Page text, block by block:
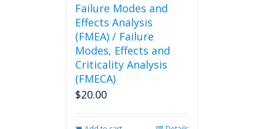
Failure Modes and
Effects Analysis
(FMEA) / Failure
Modes, Effects and
Criticality Analysis
(FMECA)
$20.00